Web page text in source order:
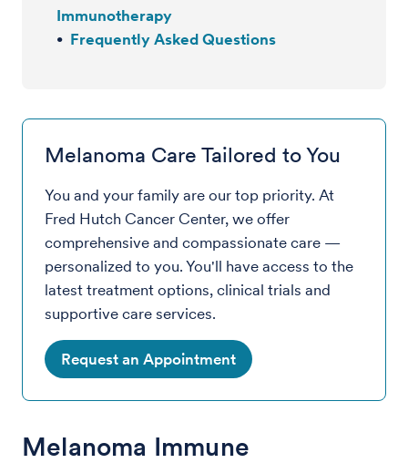
Immunotherapy
Frequently Asked Questions
Melanoma Care Tailored to You
You and your family are our top priority. At
Fred Hutch Cancer Center, we offer
comprehensive and compassionate care —
personalized to you. You'll have access to the
latest treatment options, clinical trials and
supportive care services.
Request an Appointment
Melanoma Immune